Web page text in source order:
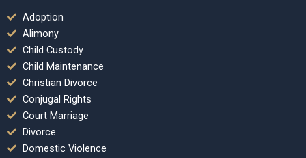
Adoption
Alimony
Child Custody
Child Maintenance
Christian Divorce
Conjugal Rights
Court Marriage
Divorce
Domestic Violence